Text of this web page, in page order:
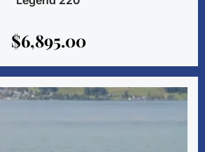
$6,895.00